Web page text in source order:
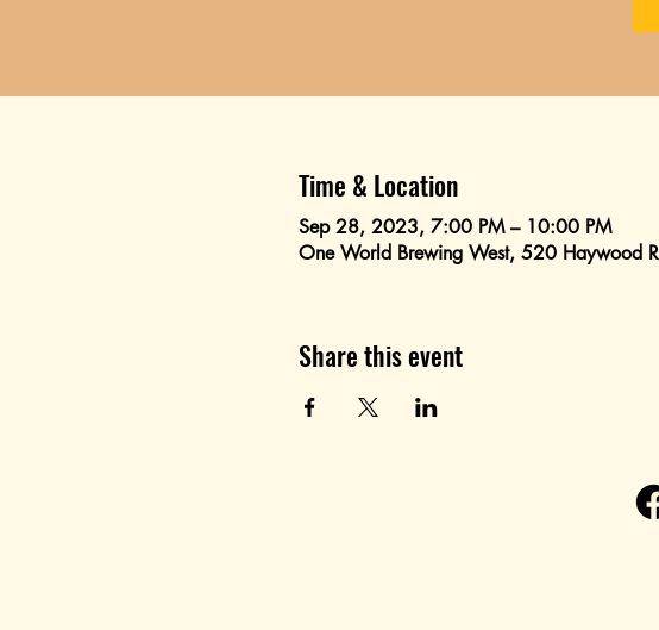
Time & Location
Sep 28, 2023, 7:00 PM – 10:00 PM
One World Brewing West, 520 Haywood
Share this event